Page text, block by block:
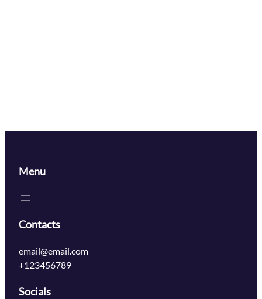
Menu
Contacts
email@email.com
+123456789
Socials